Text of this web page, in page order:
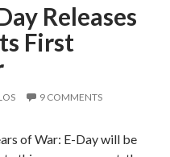
Releases
First
9 COMMENTS
of War: E-Day will be